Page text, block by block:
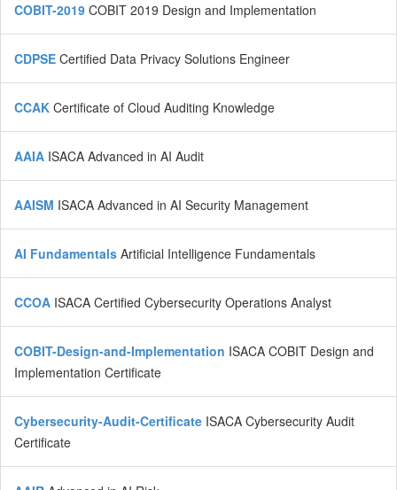
COBIT-2019 COBIT 2019 Design and Implementation
CDPSE Certified Data Privacy Solutions Engineer
CCAK Certificate of Cloud Auditing Knowledge
AAIA ISACA Advanced in AI Audit
AAISM ISACA Advanced in AI Security Management
AI Fundamentals Artificial Intelligence Fundamentals
CCOA ISACA Certified Cybersecurity Operations Analyst
COBIT-Design-and-Implementation ISACA COBIT Design and
Implementation Certificate
Cybersecurity-Audit-Certificate ISACA Cybersecurity Audit
Certificate